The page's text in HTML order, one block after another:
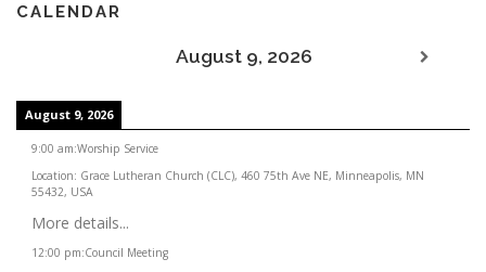
CALENDAR
August 9, 2026
August 9, 2026
9:00 am:Worship Service
Location: Grace Lutheran Church (CLC), 460 75th Ave NE, Minneapolis, MN
55432, USA
More details...
12:00 pm:Council Meeting